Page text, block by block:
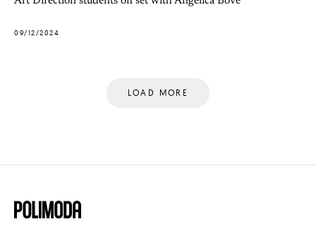
09/12/2024
LOAD MORE